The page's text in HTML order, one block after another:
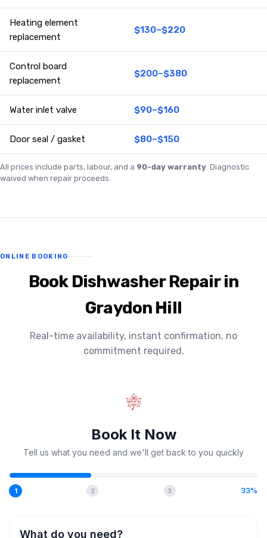
Heating element
replacement
$130–$220
Control board
replacement
$200–$380
Water inlet valve $90–$160
Door seal / gasket $80–$150
All prices include parts, labour, and a 90-day warranty. Diagnostic
waived when repair proceeds.
ONLINE BOOKING
Book Dishwasher Repair in
Graydon Hill
Real-time availability, instant confirmation, no
commitment required.